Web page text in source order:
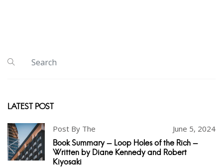
LATEST POST
Post By The June 5, 2024
Book Summary - Loop Holes of the Rich -
Written by Diane Kennedy and Robert
Kiyosaki